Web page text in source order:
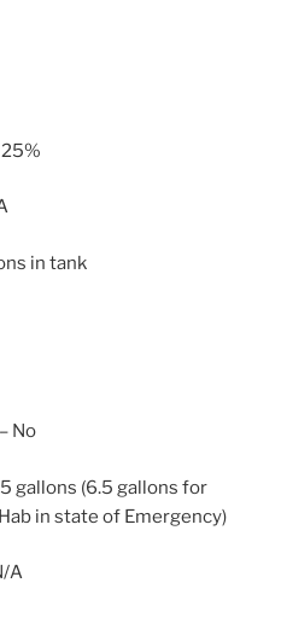
in tank
No
gallons (6.5 gallons for
in state of Emergency)
A